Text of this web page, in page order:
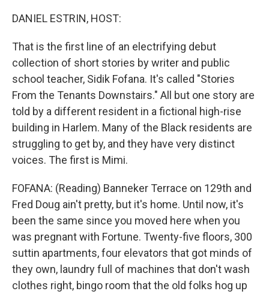
DANIEL ESTRIN, HOST:
That is the first line of an electrifying debut
collection of short stories by writer and public
school teacher, Sidik Fofana. It's called "Stories
From the Tenants Downstairs." All but one story are
told by a different resident in a fictional high-rise
building in Harlem. Many of the Black residents are
struggling to get by, and they have very distinct
voices. The first is Mimi.
FOFANA: (Reading) Banneker Terrace on 129th and
Fred Doug ain't pretty, but it's home. Until now, it's
been the same since you moved here when you
was pregnant with Fortune. Twenty-five floors, 300
suttin apartments, four elevators that got minds of
they own, laundry full of machines that don't wash
clothes right, bingo room that the old folks hog up